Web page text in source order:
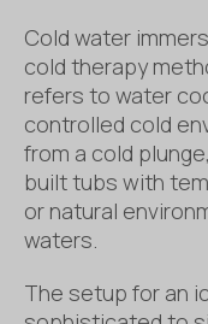
Cold water
cold therapy
refers to water
controlled cold
from a cold
built tubs with
or natural
waters.
The setup for an